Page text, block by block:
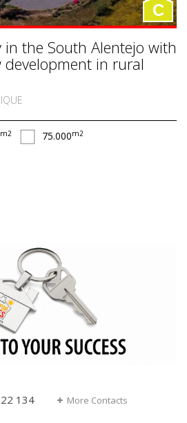
C
the South Alentejo with
in rural
m2 75.000m2
134 More Contacts